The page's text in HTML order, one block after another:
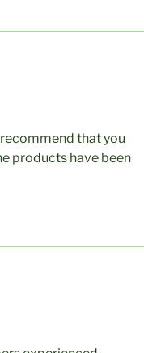
that you
products have been